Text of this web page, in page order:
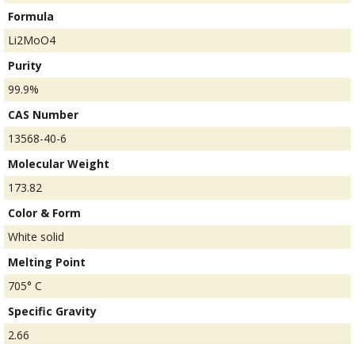
Formula
Li2MoO4
Purity
99.9%
CAS Number
13568-40-6
Molecular Weight
173.82
Color & Form
White solid
Melting Point
705° C
Specific Gravity
2.66